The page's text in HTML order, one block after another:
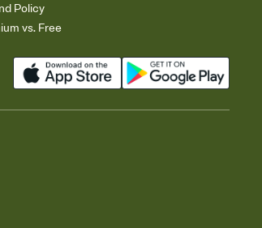
Policy
vs. Free